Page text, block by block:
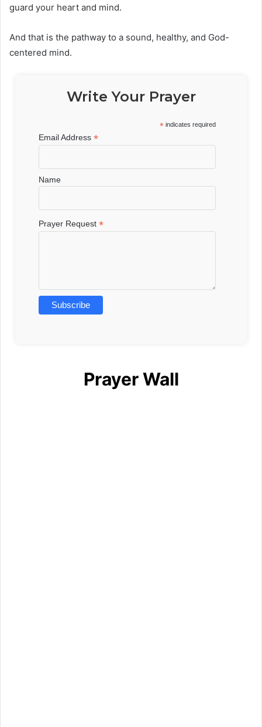
guard your heart and mind.
And that is the pathway to a sound, healthy, and God-
centered mind.
Write Your Prayer
* indicates required
Email Address*
Name
Prayer Request*
Prayer Wall